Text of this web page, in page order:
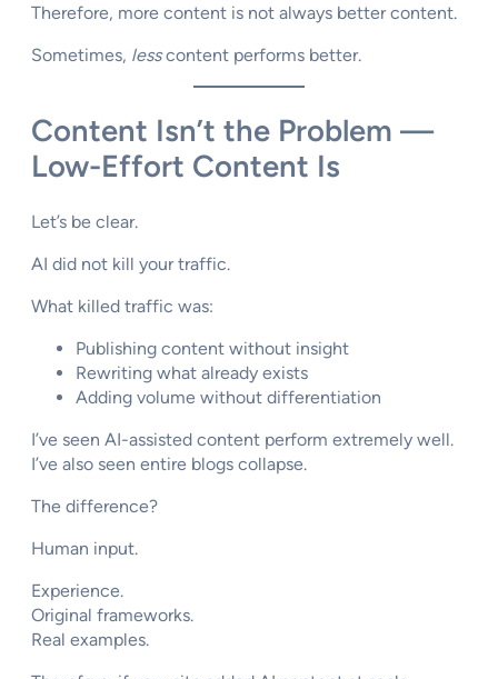
Therefore, more content is not always better content.
Sometimes, lesscontent performs better.
Content Isn’t the Problem —
Low-Effort Content Is
Let’s be clear.
AI did not kill your traffic.
What killed traffic was:
Publishing content without insight
Rewriting what already exists
Adding volume without differentiation
I’ve seen AI-assisted content perform extremely well.
I’ve also seen entire blogs collapse.
The difference?
Human input.
Experience.
Original frameworks.
Real examples.